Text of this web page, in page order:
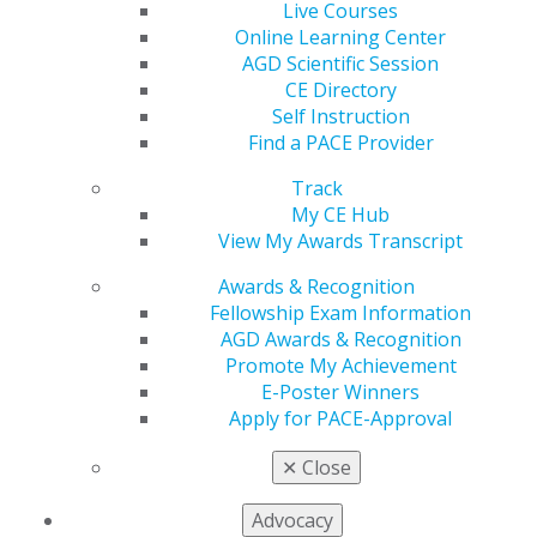
Live Courses
Online Learning Center
AGD Scientific Session
CE Directory
Self Instruction
Find a PACE Provider
Track
My CE Hub
View My Awards Transcript
Awards & Recognition
Fellowship Exam Information
AGD Awards & Recognition
Promote My Achievement
E-Poster Winners
Apply for PACE-Approval
✕ Close
Advocacy
achieving the prestigious AGD Fellowship (FAGD) and
Mastership (MAGD) awards. Plus, if you participate in a
course from a PACE-approved organization, your CE is
automatically recorded on your AGD transcript.
AGD’s CE Directory
Find quality CE opportunities close to home or around
the world, all in one convenient place via the online CE
Directory, which is searchable by topic, speaker,
VIEW CE DIRECTORY
Online Learning
Center
Free CE Library
As a member, you receive